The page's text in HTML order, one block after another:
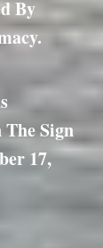
By
Sign
17,